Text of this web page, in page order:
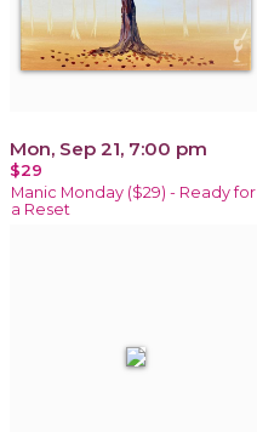
Mon, Sep 21, 7:00 pm
$29
Manic Monday ($29) - Ready for
a Reset